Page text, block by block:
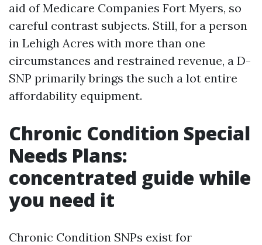
aid of Medicare Companies Fort Myers, so
careful contrast subjects. Still, for a person
in Lehigh Acres with more than one
circumstances and restrained revenue, a D-
SNP primarily brings the such a lot entire
affordability equipment.
Chronic Condition Special
Needs Plans:
concentrated guide while
you need it
Chronic Condition SNPs exist for